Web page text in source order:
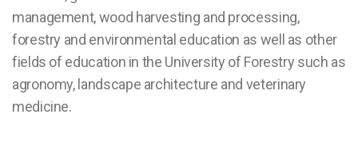
management, wood harvesting and processing,
forestry and environmental education as well as other
fields of education in the University of Forestry such as
agronomy, landscape architecture and veterinary
medicine.